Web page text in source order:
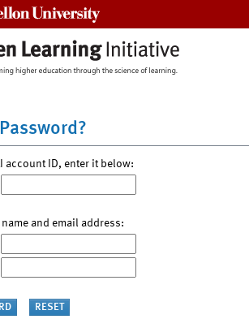
account ID, enter it below:
and email address: